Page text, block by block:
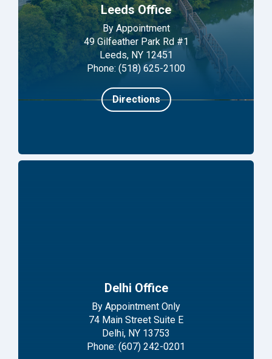
Leeds Office
By Appointment
49 Gilfeather Park Rd #1
Leeds, NY 12451
Phone: (518) 625-2100
Directions
Delhi Office
By Appointment Only
74 Main Street Suite E
Delhi, NY 13753
Phone: (607) 242-0201